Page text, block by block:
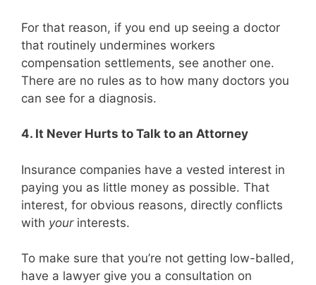
For that reason, if you end up seeing a doctor
that routinely undermines workers
compensation settlements, see another one.
There are no rules as to how many doctors you
can see for a diagnosis.
4. It Never Hurts to Talk to an Attorney
Insurance companies have a vested interest in
paying you as little money as possible. That
interest, for obvious reasons, directly conflicts
with yourinterests.
To make sure that you’re not getting low-balled,
have a lawyer give you a consultation on